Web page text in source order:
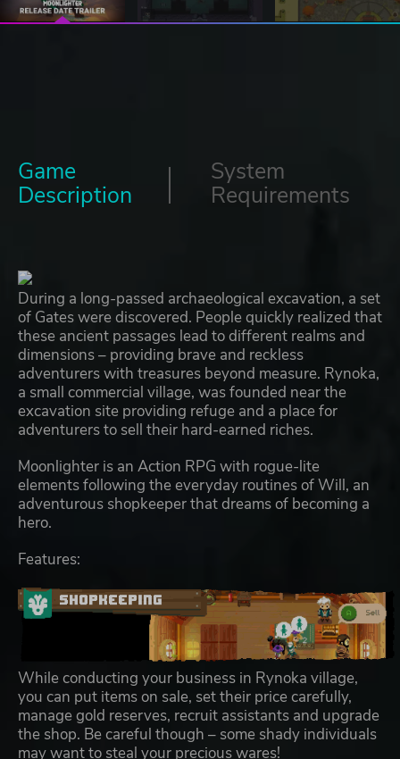
Game
Description
System
Requirements
During a long-passed archaeological excavation, a set
of Gates were discovered. People quickly realized that
these ancient passages lead to different realms and
dimensions – providing brave and reckless
adventurers with treasures beyond measure. Rynoka,
a small commercial village, was founded near the
excavation site providing refuge and a place for
adventurers to sell their hard-earned riches.
Moonlighter is an Action RPG with rogue-lite
elements following the everyday routines of Will, an
adventurous shopkeeper that dreams of becoming a
hero.
Features:
While conducting your business in Rynoka village,
you can put items on sale, set their price carefully,
manage gold reserves, recruit assistants and upgrade
the shop. Be careful though – some shady individuals
may want to steal your precious wares!